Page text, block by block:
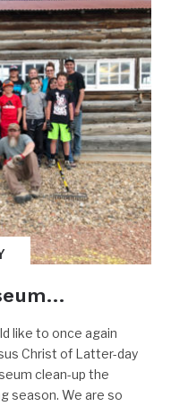
like to once again
Christ of Latter-day
clean-up the
season. We are so